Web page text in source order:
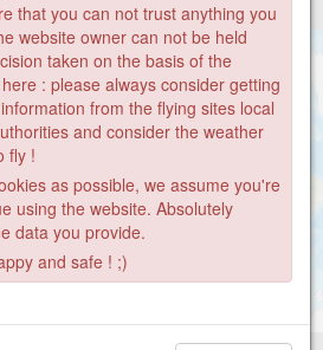
that you can not trust anything you
website owner can not be held
taken on the basis of the
: please always consider getting
from the flying sites local
and consider the weather
fly !
as possible, we assume you're
using the website. Absolutely
data you provide.
and safe ! ;)